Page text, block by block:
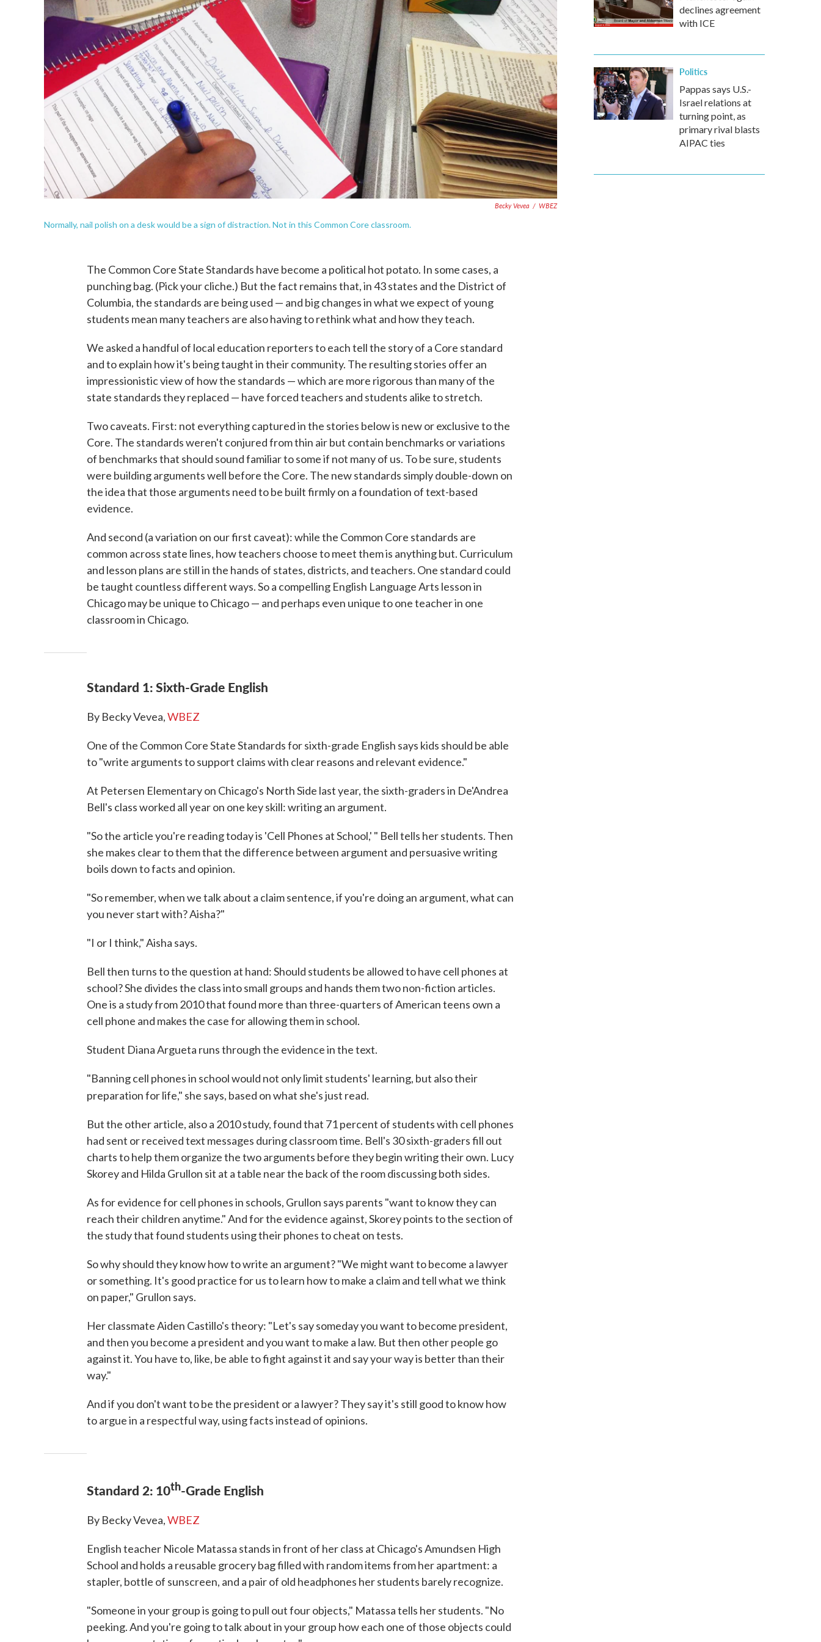
Becky Vevea / WBEZ
Normally, nail polish on a desk would be a sign of distraction. Not in this Common Core classroom.
The Common Core State Standards have become a political hot potato. In some cases, a
punching bag. (Pick your cliche.) But the fact remains that, in 43 states and the District of
Columbia, the standards are being used — and big changes in what we expect of young
students mean many teachers are also having to rethink what and how they teach.
We asked a handful of local education reporters to each tell the story of a Core standard
and to explain how it's being taught in their community. The resulting stories offer an
impressionistic view of how the standards — which are more rigorous than many of the
state standards they replaced — have forced teachers and students alike to stretch.
Two caveats. First: not everything captured in the stories below is new or exclusive to the
Core. The standards weren't conjured from thin air but contain benchmarks or variations
of benchmarks that should sound familiar to some if not many of us. To be sure, students
were building arguments well before the Core. The new standards simply double-down on
the idea that those arguments need to be built firmly on a foundation of text-based
evidence.
And second (a variation on our first caveat): while the Common Core standards are
common across state lines, how teachers choose to meet them is anything but. Curriculum
and lesson plans are still in the hands of states, districts, and teachers. One standard could
be taught countless different ways. So a compelling English Language Arts lesson in
Chicago may be unique to Chicago — and perhaps even unique to one teacher in one
classroom in Chicago.
Standard 1: Sixth-Grade English
By Becky Vevea,WBEZ
One of the Common Core State Standards for sixth-grade English says kids should be able
to "write arguments to support claims with clear reasons and relevant evidence."
At Petersen Elementary on Chicago's North Side last year, the sixth-graders in De'Andrea
Bell's class worked all year on one key skill: writing an argument.
"So the article you're reading today is 'Cell Phones at School,' " Bell tells her students. Then
she makes clear to them that the difference between argument and persuasive writing
boils down to facts and opinion.
"So remember, when we talk about a claim sentence, if you're doing an argument, what can
you never start with? Aisha?"
"I or I think," Aisha says.
Bell then turns to the question at hand: Should students be allowed to have cell phones at
school? She divides the class into small groups and hands them two non-fiction articles.
One is a study from 2010 that found more than three-quarters of American teens own a
cell phone and makes the case for allowing them in school.
Student Diana Argueta runs through the evidence in the text.
"Banning cell phones in school would not only limit students' learning, but also their
preparation for life," she says, based on what she's just read.
But the other article, also a 2010 study, found that 71 percent of students with cell phones
had sent or received text messages during classroom time. Bell's 30 sixth-graders fill out
charts to help them organize the two arguments before they begin writing their own. Lucy
Skorey and Hilda Grullon sit at a table near the back of the room discussing both sides.
As for evidence for cell phones in schools, Grullon says parents "want to know they can
reach their children anytime." And for the evidence against, Skorey points to the section of
the study that found students using their phones to cheat on tests.
So why should they know how to write an argument? "We might want to become a lawyer
or something. It's good practice for us to learn how to make a claim and tell what we think
on paper," Grullon says.
Her classmate Aiden Castillo's theory: "Let's say someday you want to become president,
and then you become a president and you want to make a law. But then other people go
against it. You have to, like, be able to fight against it and say your way is better than their
way."
And if you don't want to be the president or a lawyer? They say it's still good to know how
to argue in a respectful way, using facts instead of opinions.
Standard 2: 10th-Grade English
By Becky Vevea,WBEZ
English teacher Nicole Matassa stands in front of her class at Chicago's Amundsen High
School and holds a reusable grocery bag filled with random items from her apartment: a
stapler, bottle of sunscreen, and a pair of old headphones her students barely recognize.
"Someone in your group is going to pull out four objects," Matassa tells her students. "No
peeking. And you're going to talk about in your group how each one of those objects could
declines agreement
with ICE
Politics
Pappas says U.S.-
Israel relations at
turning point, as
primary rival blasts
AIPAC ties